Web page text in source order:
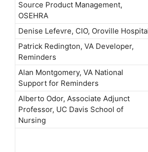
Source Product Management,
OSEHRA
Denise Lefevre, CIO, Oroville Hospital
Patrick Redington, VA Developer,
Reminders
Alan Montgomery, VA National
Support for Reminders
Alberto Odor, Associate Adjunct
Professor, UC Davis School of
Nursing